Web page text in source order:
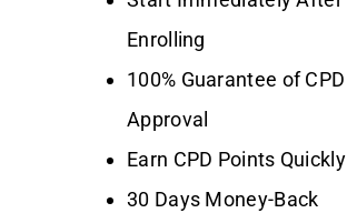
Enrolling
100% Guarantee of CPD
Approval
Earn CPD Points Quickly
30 Days Money-Back